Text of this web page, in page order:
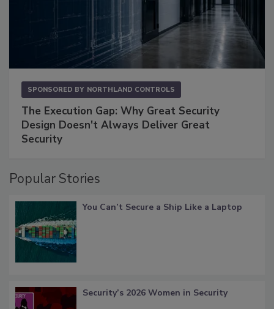
SPONSORED BY NORTHLAND CONTROLS
The Execution Gap: Why Great Security
Design Doesn't Always Deliver Great
Security
Popular Stories
You Can’t Secure a Ship Like a Laptop
Security’s 2026 Women in Security